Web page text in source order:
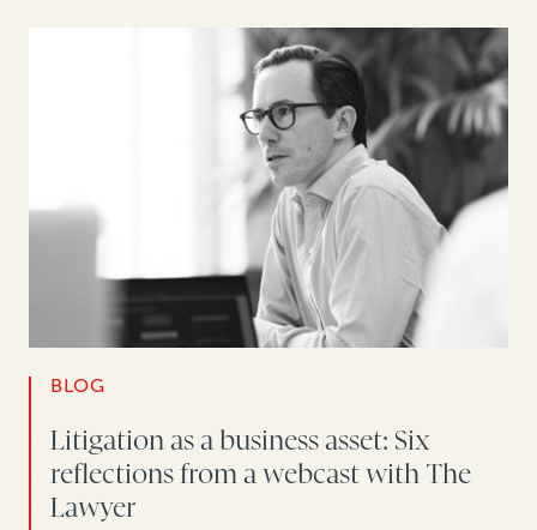
BLOG
Litigation as a business asset: Six
reflections from a webcast with The
Lawyer